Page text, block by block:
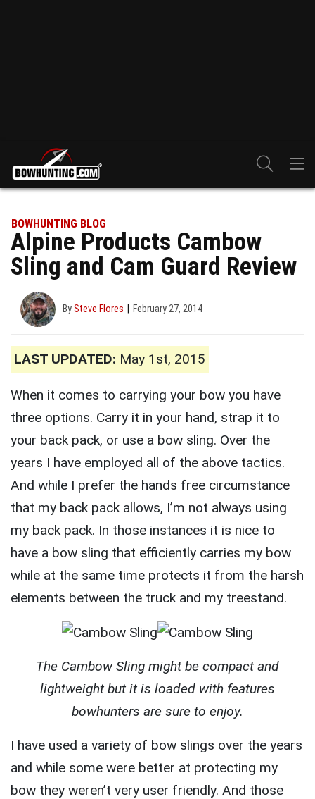
BOWHUNTING BLOG
Alpine Products Cambow
Sling and Cam Guard Review
BySteve Flores February 27, 2014
LAST UPDATED: May 1st, 2015
When it comes to carrying your bow you have
three options. Carry it in your hand, strap it to
your back pack, or use a bow sling. Over the
years I have employed all of the above tactics.
And while I prefer the hands free circumstance
that my back pack allows, I’m not always using
my back pack. In those instances it is nice to
have a bow sling that efficiently carries my bow
while at the same time protects it from the harsh
elements between the truck and my treestand.
The Cambow Sling might be compact and
lightweight but it is loaded with features
bowhunters are sure to enjoy.
I have used a variety of bow slings over the years
and while some were better at protecting my
bow they weren’t very user friendly. And those